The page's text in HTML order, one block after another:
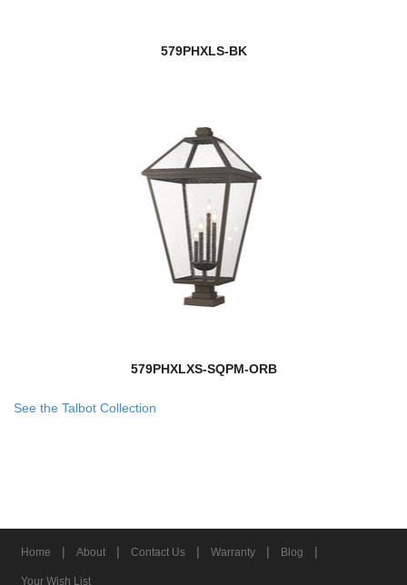
579PHXLS-BK
579PHXLXS-SQPM-ORB
See the Talbot Collection
Home | About | Contact Us | Warranty | Blog |
Your Wish List